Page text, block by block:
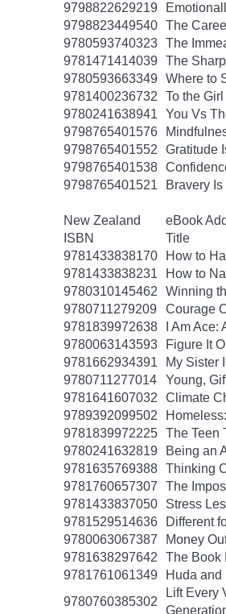
9798822629219
9798823449540 The
9780593740323 The
9781471414039 The
9780593663349 Where to
9781400236732
To the
9780241638941
You Vs
9798765401576
9798765401552
Gratitude
9798765401538
9798765401521
Bravery Is
New Zealand
eBook
ISBN
Title
9781433838170
How to
9781433838231
How to
9780310145462
Winning
9780711279209
Courage
9781839972638
I Am
9780063143593
Figure It
9781662934391
My Sister
9780711277014
Young,
9781641607032
Climate
9789392099502
9781839972225 The Teen
9780241632819
Being an
9781635769388 Thinking
9781760657307
The
9781433837050
Stress
9781529514636
Different
9780063067387
Money
9781638297642
The Book
9781761061349
Huda and
9780760385302
Lift Every